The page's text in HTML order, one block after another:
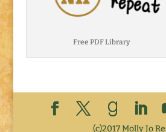
Free PDF Library
(c)2017 Molly Jo